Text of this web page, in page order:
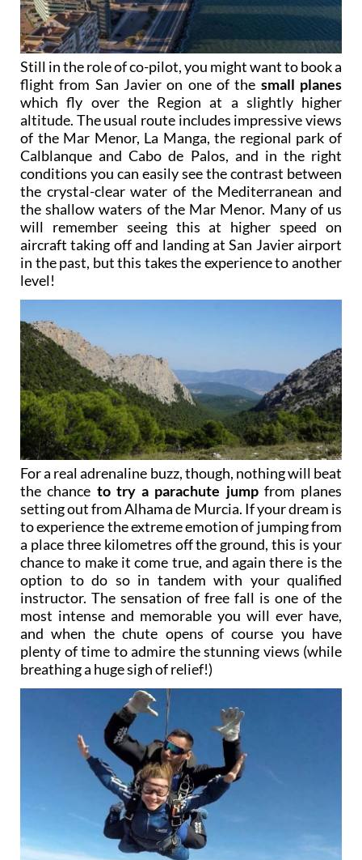
Still in the role of co-pilot, you might want to book a
flight from San Javier on one of the small planes
which fly over the Region at a slightly higher
altitude. The usual route includes impressive views
of the Mar Menor, La Manga, the regional park of
Calblanque and Cabo de Palos, and in the right
conditions you can easily see the contrast between
the crystal-clear water of the Mediterranean and
the shallow waters of the Mar Menor. Many of us
will remember seeing this at higher speed on
aircraft taking off and landing at San Javier airport
in the past, but this takes the experience to another
level!
For a real adrenaline buzz, though, nothing will beat
the chance to try a parachute jumpfrom planes
setting out from Alhama de Murcia. If your dream is
to experience the extreme emotion of jumping from
a place three kilometres off the ground, this is your
chance to make it come true, and again there is the
option to do so in tandem with your qualified
instructor. The sensation of free fall is one of the
most intense and memorable you will ever have,
and when the chute opens of course you have
plenty of time to admire the stunning views (while
breathing a huge sigh of relief!)